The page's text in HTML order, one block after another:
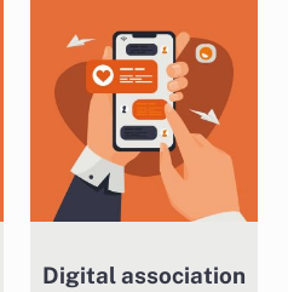
Digital association